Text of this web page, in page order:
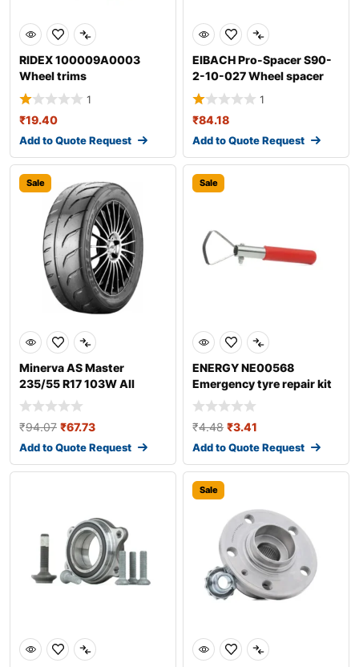
RIDEX 100009A0003
Wheel trims
1
₹19.40
Add to Quote Request
EIBACH Pro-Spacer S90-
2-10-027 Wheel spacer
1
₹84.18
Add to Quote Request
Sale
Minerva AS Master
235/55 R17 103W All
season tyres
₹94.07 ₹67.73
Add to Quote Request
Sale
ENERGY NE00568
Emergency tyre repair kit
₹4.48 ₹3.41
Add to Quote Request
Sale